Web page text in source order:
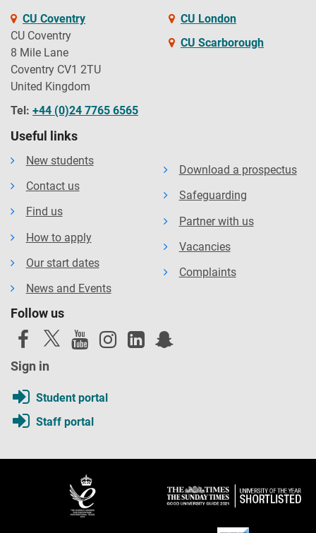
CU Coventry
CU Coventry
8 Mile Lane
Coventry CV1 2TU
United Kingdom
Tel: +44 (0)24 7765 6565
CU London
CU Scarborough
Useful links
New students
Contact us
Find us
How to apply
Our start dates
News and Events
Download a prospectus
Safeguarding
Partner with us
Vacancies
Complaints
Follow us
Sign in
Student portal
Staff portal